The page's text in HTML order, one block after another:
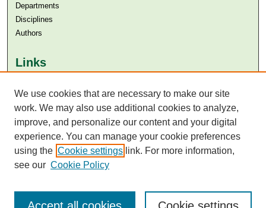
Departments
Disciplines
Authors
Links
Aga Khan University Libraries
SAFARI (AKU Libraries’ Catalogue)
We use cookies that are necessary to make our site
work. We may also use additional cookies to analyze,
improve, and personalize our content and your digital
experience. You can manage your cookie preferences
using the Cookie settings link. For more information,
see our Cookie Policy